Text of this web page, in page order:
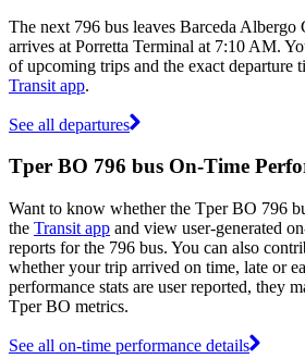
The next 796 bus leaves Barceda
arrives at Porretta Terminal at 7:10 AM.
of upcoming trips and the exact departure
Transit app.
See all departures
Tper BO 796 bus On-Time
Want to know whether the Tper BO 796
the Transit app and view user-generated
reports for the 796 bus. You can also
whether your trip arrived on time, late or
performance stats are user reported, they
Tper BO metrics.
See all on-time performance details